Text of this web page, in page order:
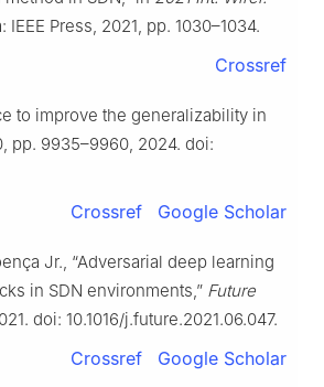
IEEE Press, 2021, pp. 1030–1034.
Crossref
to improve the generalizability in
pp. 9935–9960, 2024. doi:
Crossref Google Scholar
Jr., “Adversarial deep learning
in SDN environments,” Future
doi: 10.1016/j.future.2021.06.047.
Crossref Google Scholar